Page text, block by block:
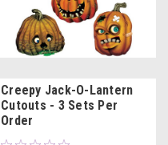
Creepy Jack-O-Lantern
Cutouts - 3 Sets Per
Order